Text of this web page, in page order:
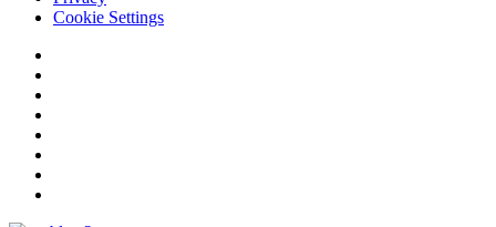
Cookie Settings